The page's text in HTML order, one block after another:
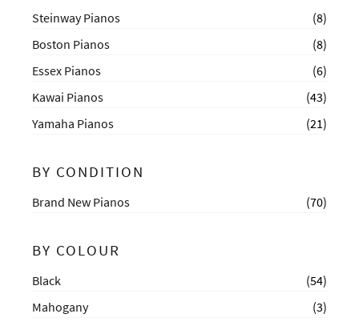
Steinway Pianos
(8)
Boston Pianos
(8)
Essex Pianos
(6)
Kawai Pianos
(43)
Yamaha Pianos
(21)
BY CONDITION
Brand New Pianos (70)
BY COLOUR
Black
(54)
Mahogany
(3)